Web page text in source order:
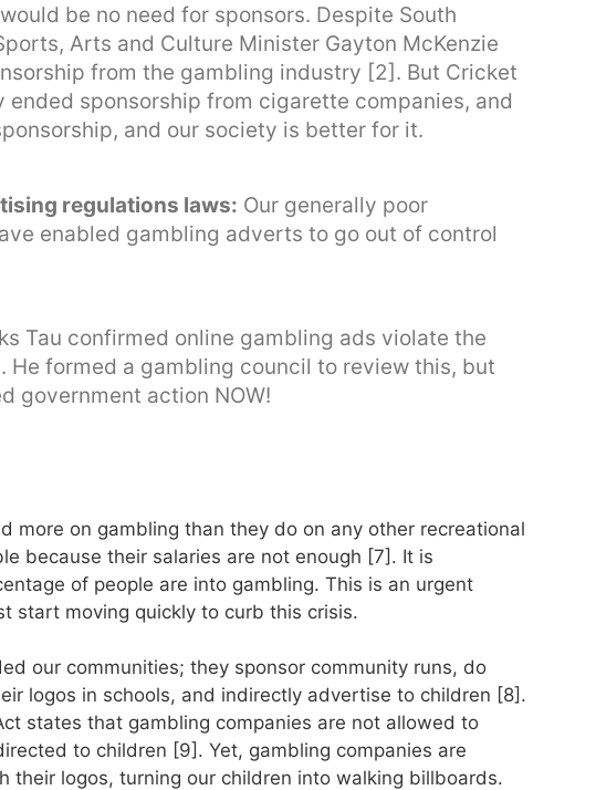
be no need for sponsors. Despite South
Arts and Culture Minister Gayton McKenzie
from the gambling industry [2]. But Cricket
ended sponsorship from cigarette companies, and
and our society is better for it.
regulations laws: Our generally poor
enabled gambling adverts to go out of control
Tau confirmed online gambling ads violate the
formed a gambling council to review this, but
government action NOW!
more on gambling than they do on any other recreational
because their salaries are not enough [7]. It is
of people are into gambling. This is an urgent
start moving quickly to curb this crisis.
our communities; they sponsor community runs, do
logos in schools, and indirectly advertise to children [8].
states that gambling companies are not allowed to
to children [9]. Yet, gambling companies are
their logos, turning our children into walking billboards.